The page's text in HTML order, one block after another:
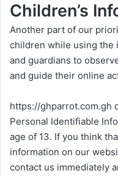
Children’s
Another part of our
children while using the
and guardians to
and guide their online
https://ghparrot.com.gh
Personal Identifiable
age of 13. If you think
information on our
contact us immediately